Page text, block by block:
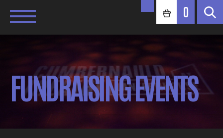
0
FUNDRAISING EVENTS